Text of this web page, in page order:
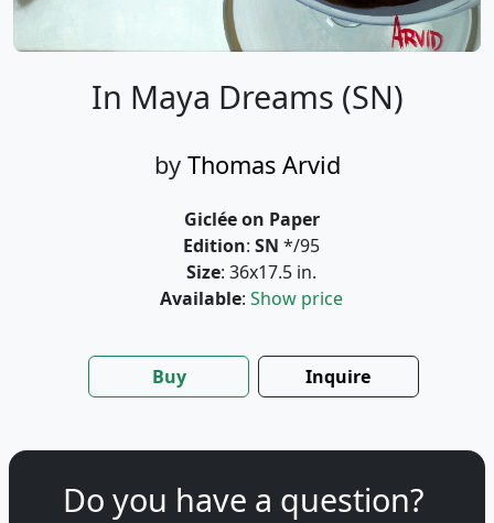
In Maya Dreams (SN)
by Thomas Arvid
Giclée on Paper
Edition: SN */95
Size: 36x17.5 in.
Available: Show price
Buy Inquire
Do you have a question?